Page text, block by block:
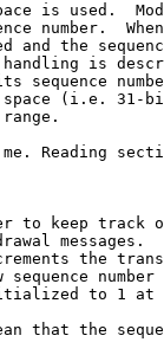
is used.
number.
and the
is
sequence
(i.e. 31-
to keep track
messages.
the
sequence number
to 1 at
that the